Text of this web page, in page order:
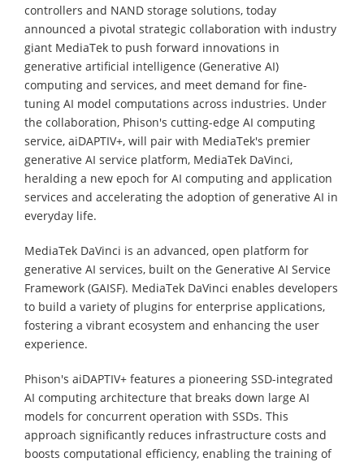
controllers and NAND storage solutions, today
announced a pivotal strategic collaboration with industry
giant MediaTek to push forward innovations in
generative artificial intelligence (Generative AI)
computing and services, and meet demand for fine-
tuning AI model computations across industries. Under
the collaboration, Phison's cutting-edge AI computing
service, aiDAPTIV+, will pair with MediaTek's premier
generative AI service platform, MediaTek DaVinci,
heralding a new epoch for AI computing and application
services and accelerating the adoption of generative AI in
everyday life.
MediaTek DaVinci is an advanced, open platform for
generative AI services, built on the Generative AI Service
Framework (GAISF). MediaTek DaVinci enables developers
to build a variety of plugins for enterprise applications,
fostering a vibrant ecosystem and enhancing the user
experience.
Phison's aiDAPTIV+ features a pioneering SSD-integrated
AI computing architecture that breaks down large AI
models for concurrent operation with SSDs. This
approach significantly reduces infrastructure costs and
boosts computational efficiency, enabling the training of